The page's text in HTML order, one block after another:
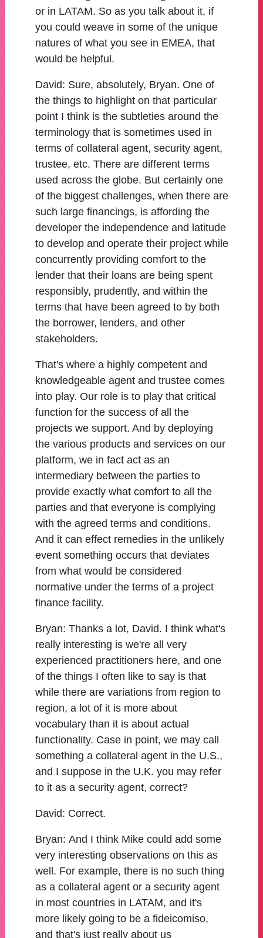
or in LATAM. So as you talk about it, if
you could weave in some of the unique
natures of what you see in EMEA, that
would be helpful.
David: Sure, absolutely, Bryan. One of
the things to highlight on that particular
point I think is the subtleties around the
terminology that is sometimes used in
terms of collateral agent, security agent,
trustee, etc. There are different terms
used across the globe. But certainly one
of the biggest challenges, when there are
such large financings, is affording the
developer the independence and latitude
to develop and operate their project while
concurrently providing comfort to the
lender that their loans are being spent
responsibly, prudently, and within the
terms that have been agreed to by both
the borrower, lenders, and other
stakeholders.
That's where a highly competent and
knowledgeable agent and trustee comes
into play. Our role is to play that critical
function for the success of all the
projects we support. And by deploying
the various products and services on our
platform, we in fact act as an
intermediary between the parties to
provide exactly what comfort to all the
parties and that everyone is complying
with the agreed terms and conditions.
And it can effect remedies in the unlikely
event something occurs that deviates
from what would be considered
normative under the terms of a project
finance facility.
Bryan: Thanks a lot, David. I think what's
really interesting is we're all very
experienced practitioners here, and one
of the things I often like to say is that
while there are variations from region to
region, a lot of it is more about
vocabulary than it is about actual
functionality. Case in point, we may call
something a collateral agent in the U.S.,
and I suppose in the U.K. you may refer
to it as a security agent, correct?
David: Correct.
Bryan: And I think Mike could add some
very interesting observations on this as
well. For example, there is no such thing
as a collateral agent or a security agent
in most countries in LATAM, and it's
more likely going to be a fideicomiso,
and that's just really about us